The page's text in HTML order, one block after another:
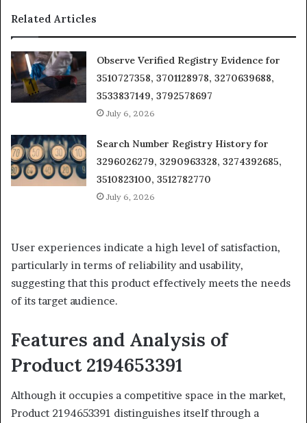
Related Articles
Observe Verified Registry Evidence for
3510727358, 3701128978, 3270639688,
3533837149, 3792578697
July 6, 2026
Search Number Registry History for
3296026279, 3290963328, 3274392685,
3510823100, 3512782770
July 6, 2026
User experiences indicate a high level of satisfaction,
particularly in terms of reliability and usability,
suggesting that this product effectively meets the needs
of its target audience.
Features and Analysis of
Product 2194653391
Although it occupies a competitive space in the market,
Product 2194653391 distinguishes itself through a